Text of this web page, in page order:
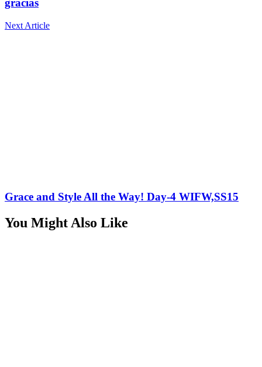
gracias
Next Article
Grace and Style All the Way! Day-4 WIFW,SS15
You Might Also Like